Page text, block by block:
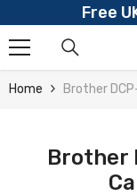
Skip To Content
Free
Home Brother
Brother